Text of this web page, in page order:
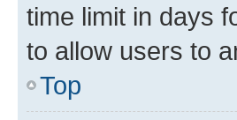
time limit in days
to allow users to
Top